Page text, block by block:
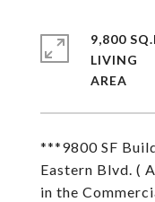
***9800 SF
Eastern Blvd. (
in the
9,800
LIVING